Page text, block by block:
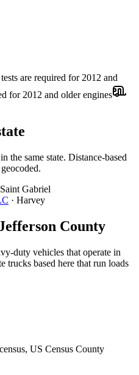
are required for 2012 and
for 2012 and older engines
the same state. Distance-based
Saint Gabriel
· Harvey
County
duty vehicles that operate in
based here that run loads
, US Census County